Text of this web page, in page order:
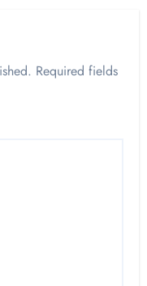
Required fields